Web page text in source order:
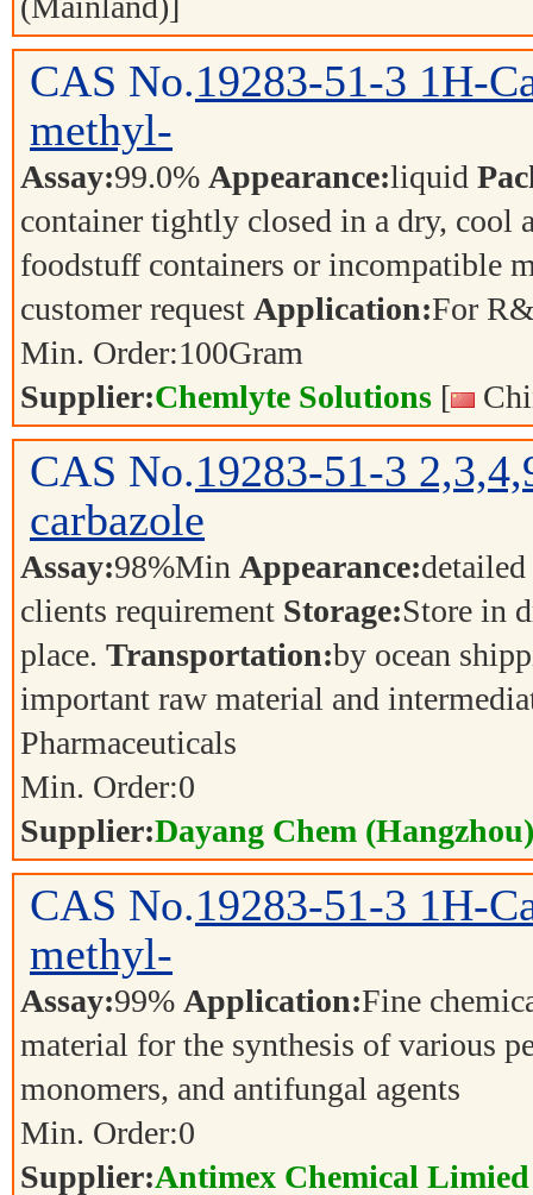
CAS No.19283-51-3 1H-
methyl-
Assay:99.0% Appearance:liquid
container tightly closed in a dry, cool
foodstuff containers or incompatible
customer request Application:For
Min. Order:100Gram
Supplier:Chemlyte Solutions [
CAS No.19283-51-3
carbazole
Assay:98%Min Appearance:
clients requirement Storage:Store in
place. Transportation:by ocean
important raw material and
Pharmaceuticals
Min. Order:0
Supplier:Dayang Chem
CAS No.19283-51-3 1H-
methyl-
Assay:99% Application:Fine
material for the synthesis of various
monomers, and antifungal agents
Min. Order:0
Supplier:Antimex Chemical Limied